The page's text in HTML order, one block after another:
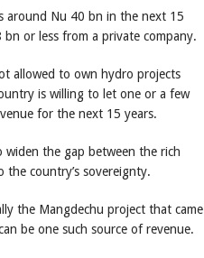
around Nu 40 bn in the next 15
or less from a private company.
allowed to own hydro projects
is willing to let one or a few
for the next 15 years.
widen the gap between the rich
country’s sovereignty.
the Mangdechu project that came
be one such source of revenue.